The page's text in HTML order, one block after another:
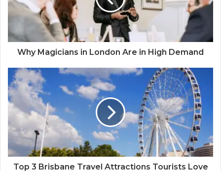
Why Magicians in London Are in High Demand
Top 3 Brisbane Travel Attractions Tourists Love